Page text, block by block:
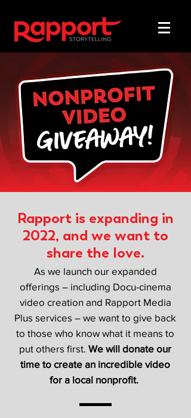
Rapport is expanding in
2022, and we want to
share the love.
As we launch our expanded
offerings – including Docu-cinema
video creation and Rapport Media
Plus services – we want to give back
to those who know what it means to
put others first. We will donate our
time to create an incredible video
for a local nonprofit.